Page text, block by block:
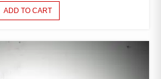
ADD TO CART